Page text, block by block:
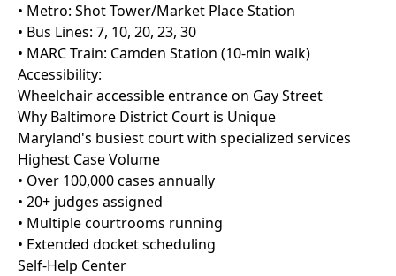
• Metro: Shot Tower/Market Place Station
• Bus Lines: 7, 10, 20, 23, 30
• MARC Train: Camden Station (10-min walk)
Accessibility:
Wheelchair accessible entrance on Gay Street
Why Baltimore District Court is Unique
Maryland's busiest court with specialized services
Highest Case Volume
• Over 100,000 cases annually
• 20+ judges assigned
• Multiple courtrooms running
• Extended docket scheduling
Self-Help Center